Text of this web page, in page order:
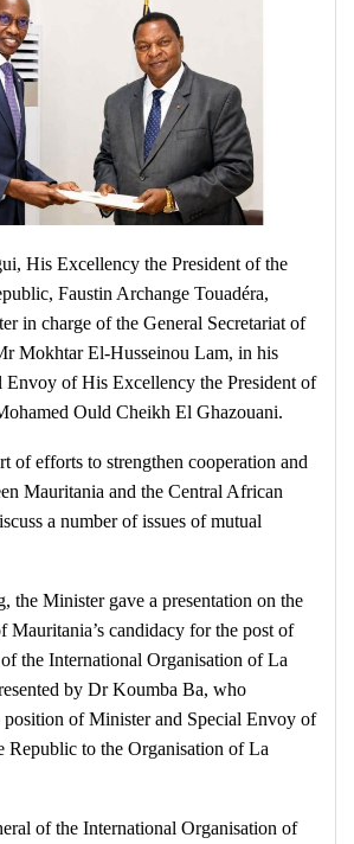
His Excellency the President of the
Faustin Archange Touadéra,
in charge of the General Secretariat of
Mokhtar El-Husseinou Lam, in his
Envoy of His Excellency the President of
Ould Cheikh El Ghazouani.
of efforts to strengthen cooperation and
Mauritania and the Central African
a number of issues of mutual
the Minister gave a presentation on the
Mauritania’s candidacy for the post of
the International Organisation of La
by Dr Koumba Ba, who
position of Minister and Special Envoy of
Republic to the Organisation of La
of the International Organisation of